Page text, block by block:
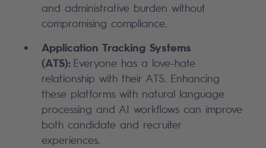
and administrative burden without
compromising compliance.
Application Tracking Systems
(ATS): Everyone has a love-hate
relationship with their ATS. Enhancing
these platforms with natural language
processing and AI workflows can improve
both candidate and recruiter
experiences.